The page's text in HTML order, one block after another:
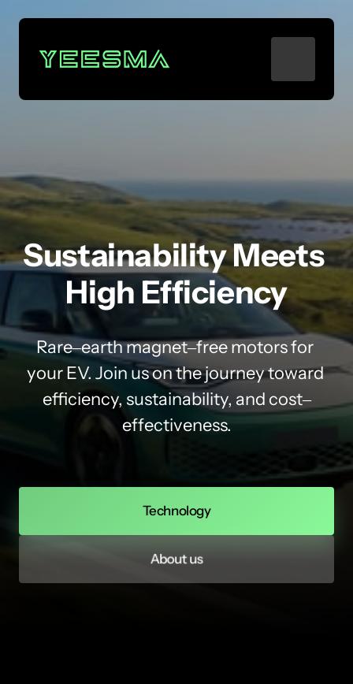
Sustainability
Meets
High Efficiency
Rare‒earth magnet‒free motors
your EV. Join us on the journey
toward
efficiency, sustainability, and cost‒
effectiveness.
Technology
About us